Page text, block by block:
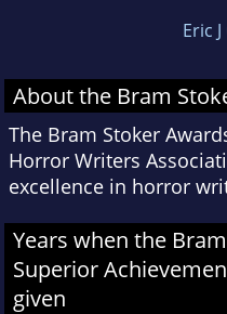
Eric
About the Bram
The Bram Stoker
Horror Writers
excellence in horror
Years when the
Superior
given